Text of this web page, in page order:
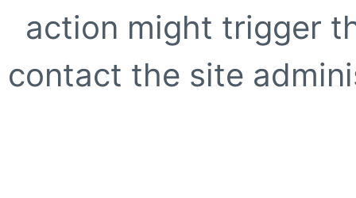
action might trigger
contact the site